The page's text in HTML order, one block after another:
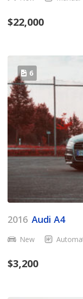
$22,000
6
2016 Audi A4
New
$3,200